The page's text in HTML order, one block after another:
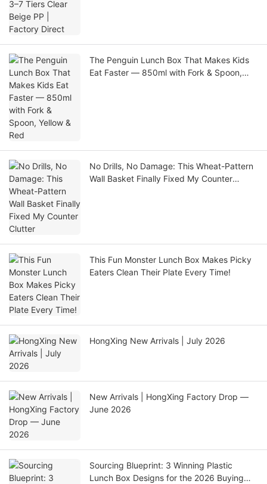
The Penguin Lunch Box That Makes Kids
Eat Faster — 850ml with Fork & Spoon,
No Drills, No Damage: This Wheat-Pattern
Wall Basket Finally Fixed My Counter
This Fun Monster Lunch Box Makes Picky
Eaters Clean Their Plate Every Time!
HongXing New Arrivals | July 2026
New Arrivals | HongXing Factory Drop —
June 2026
Sourcing Blueprint: 3 Winning Plastic
Lunch Box Designs for the 2026 Buying